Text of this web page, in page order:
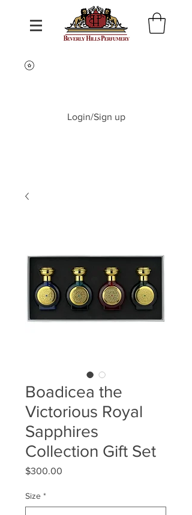
Login/Sign up
Boadicea the
Victorious Royal
Sapphires
Collection Gift Set
$300.00
Size *